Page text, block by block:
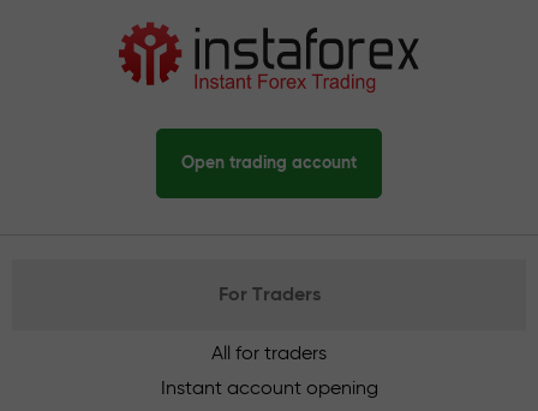
Open trading account
For Traders
All for traders
Instant account opening